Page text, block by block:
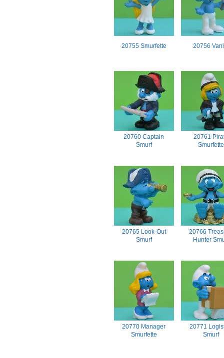
20755 Smurfette 20756
20760 Captain
Smurf
20761
Smurfette
20765 Look-Out
Smurf
20766
Hunter
20770 Manager
Smurfette
20771
Smurf